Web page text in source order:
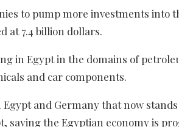
to pump more investments into
at 7.4 billion dollars.
in Egypt in the domains of
and car components.
and Germany that now
saying the Egyptian economy is